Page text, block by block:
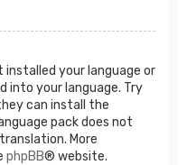
your language or
into your language. Try
can install the
pack does not
More
phpBB® website.